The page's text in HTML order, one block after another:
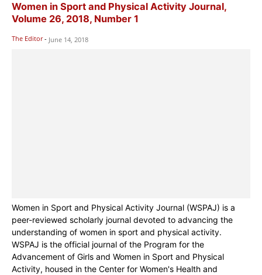
Women in Sport and Physical Activity Journal,
Volume 26, 2018, Number 1
The Editor - June 14, 2018
Women in Sport and Physical Activity Journal (WSPAJ) is a
peer-reviewed scholarly journal devoted to advancing the
understanding of women in sport and physical activity.
WSPAJ is the official journal of the Program for the
Advancement of Girls and Women in Sport and Physical
Activity, housed in the Center for Women's Health and